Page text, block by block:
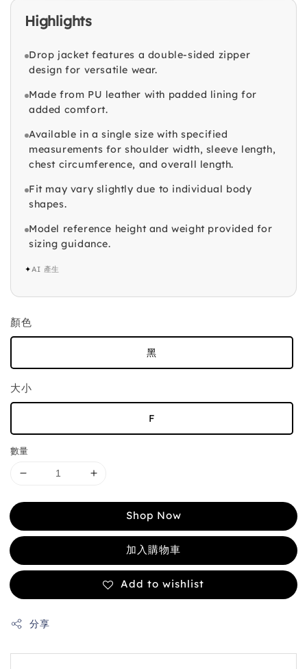
Highlights
Drop jacket features a double-sided zipper
design for versatile wear.
Made from PU leather with padded lining for
added comfort.
Available in a single size with specified
measurements for shoulder width, sleeve length,
chest circumference, and overall length.
Fit may vary slightly due to individual body
shapes.
Model reference height and weight provided for
sizing guidance.
✦AI 產生
顏色
黑
大小
F
數量
Shop Now
加入購物車
Add to wishlist
分享